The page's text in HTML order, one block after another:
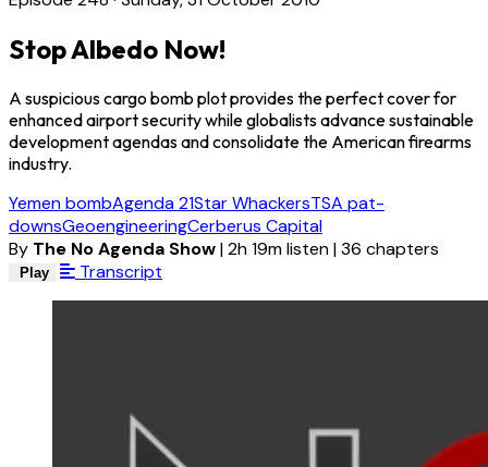
Stop Albedo Now!
A suspicious cargo bomb plot provides the perfect cover for
enhanced airport security while globalists advance sustainable
development agendas and consolidate the American firearms
industry.
Yemen bombAgenda 21Star WhackersTSA pat-
downsGeoengineeringCerberus Capital
By The No Agenda Show|2h 19m listen|36 chapters
Play Transcript